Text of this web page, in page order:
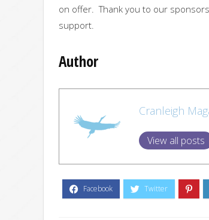
on offer. Thank you to our
support.
Author
Cranleigh
View all posts